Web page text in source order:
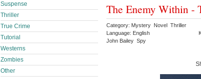
The Enemy Within -
Category: Mystery Novel Thriller
Language: English
John Bailey Spy
Suspense
Thriller
True Crime
Tutorial
Westerns
Zombies
Other